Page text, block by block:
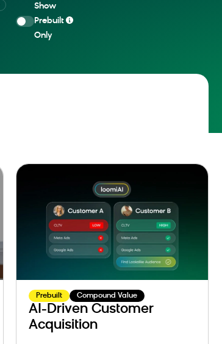
Show
Prebuilt
Only
Prebuilt Compound Value
AI-Driven Customer
Acquisition